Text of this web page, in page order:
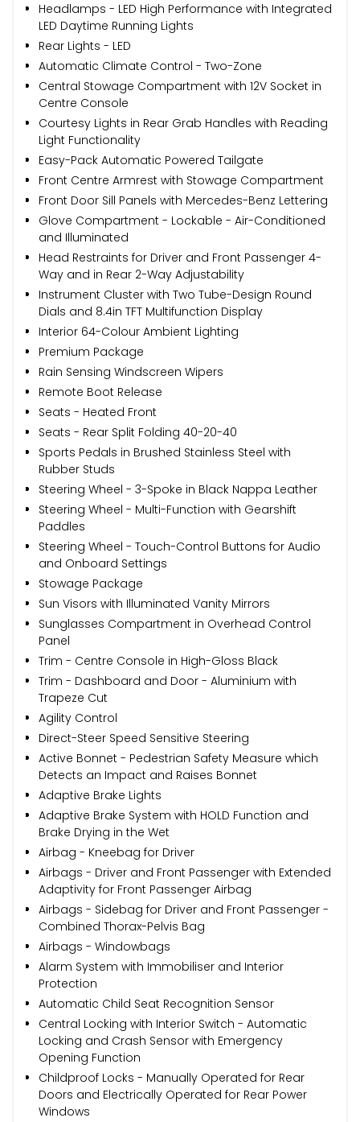
Headlamps - LED High Performance with Integrated
LED Daytime Running Lights
Rear Lights - LED
Automatic Climate Control - Two-Zone
Central Stowage Compartment with 12V Socket in
Centre Console
Courtesy Lights in Rear Grab Handles with Reading
Light Functionality
Easy-Pack Automatic Powered Tailgate
Front Centre Armrest with Stowage Compartment
Front Door Sill Panels with Mercedes-Benz Lettering
Glove Compartment - Lockable - Air-Conditioned
and Illuminated
Head Restraints for Driver and Front Passenger 4-
Way and in Rear 2-Way Adjustability
Instrument Cluster with Two Tube-Design Round
Dials and 8.4in TFT Multifunction Display
Interior 64-Colour Ambient Lighting
Premium Package
Rain Sensing Windscreen Wipers
Remote Boot Release
Seats - Heated Front
Seats - Rear Split Folding 40-20-40
Sports Pedals in Brushed Stainless Steel with
Rubber Studs
Steering Wheel - 3-Spoke in Black Nappa Leather
Steering Wheel - Multi-Function with Gearshift
Paddles
Steering Wheel - Touch-Control Buttons for Audio
and Onboard Settings
Stowage Package
Sun Visors with Illuminated Vanity Mirrors
Sunglasses Compartment in Overhead Control
Panel
Trim - Centre Console in High-Gloss Black
Trim - Dashboard and Door - Aluminium with
Trapeze Cut
Agility Control
Direct-Steer Speed Sensitive Steering
Active Bonnet - Pedestrian Safety Measure which
Detects an Impact and Raises Bonnet
Adaptive Brake Lights
Adaptive Brake System with HOLD Function and
Brake Drying in the Wet
Airbag - Kneebag for Driver
Airbags - Driver and Front Passenger with Extended
Adaptivity for Front Passenger Airbag
Airbags - Sidebag for Driver and Front Passenger -
Combined Thorax-Pelvis Bag
Airbags - Windowbags
Alarm System with Immobiliser and Interior
Protection
Automatic Child Seat Recognition Sensor
Central Locking with Interior Switch - Automatic
Locking and Crash Sensor with Emergency
Opening Function
Childproof Locks - Manually Operated for Rear
Doors and Electrically Operated for Rear Power
Windows